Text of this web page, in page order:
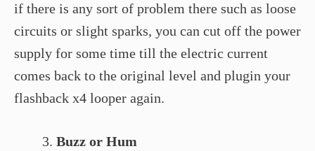
if there is any sort of problem there such as loose
circuits or slight sparks, you can cut off the power
supply for some time till the electric current
comes back to the original level and plugin your
flashback x4 looper again.
Buzz or Hum